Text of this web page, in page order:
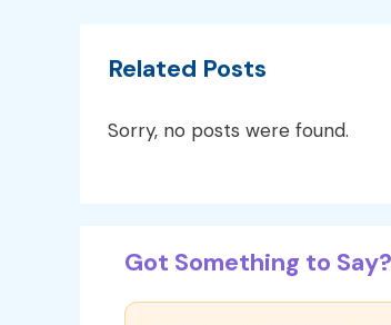
Related Posts
Sorry, no posts were found.
Got Something to